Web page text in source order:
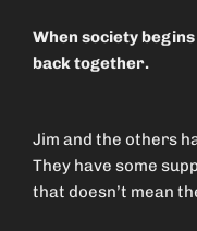
When society
back together.
Jim and the others
They have some
that doesn’t mean